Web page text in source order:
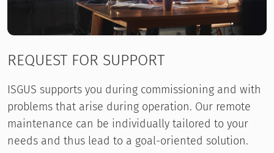
REQUEST FOR SUPPORT
ISGUS supports you during commissioning and with
problems that arise during operation. Our remote
maintenance can be individually tailored to your
needs and thus lead to a goal-oriented solution.